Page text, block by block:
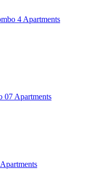
Apartments
Apartments
Apartments